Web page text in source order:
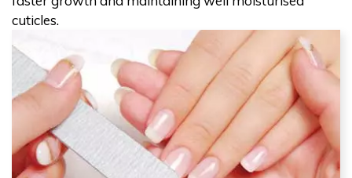
cuticles.